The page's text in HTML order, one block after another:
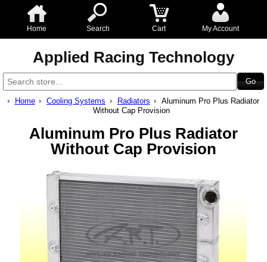
Home Search Cart My Account
Applied Racing Technology
Home Cooling Systems Radiators
Aluminum Pro Plus Radiator
Without Cap Provision
Aluminum Pro Plus Radiator
Without Cap Provision